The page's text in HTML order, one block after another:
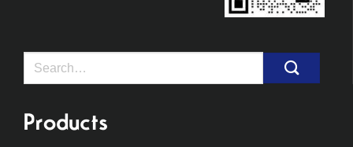
Search
Products